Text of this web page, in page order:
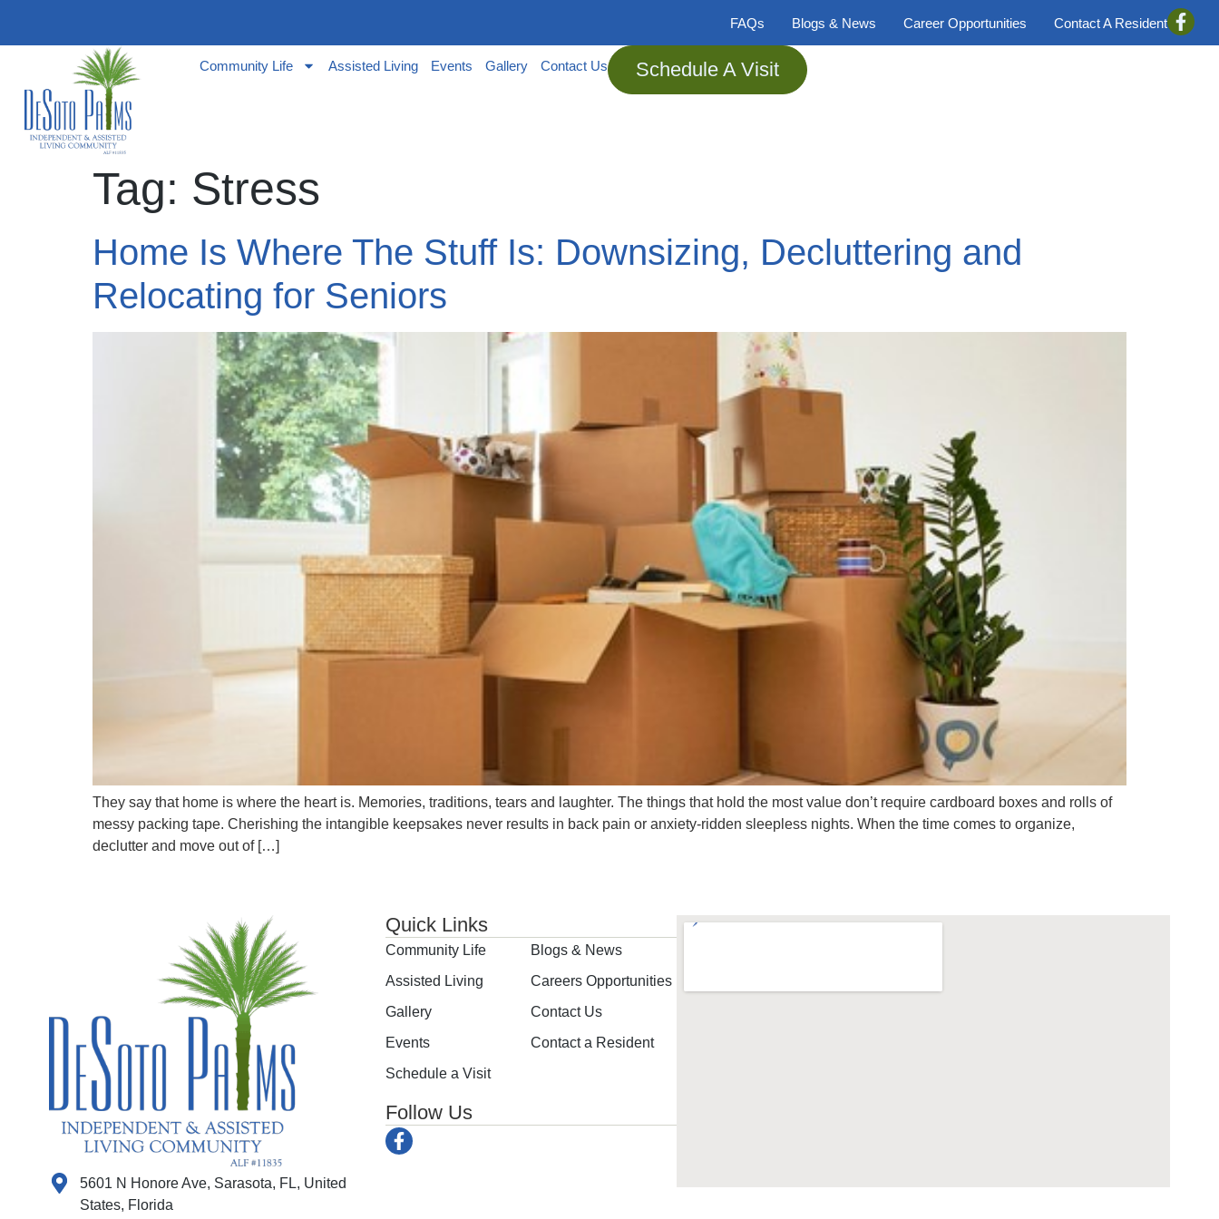
FAQs Blogs & News Career Opportunities Contact A Resident
Community Life Assisted Living Events Gallery Contact Us Schedule A Visit
Tag: Stress
Home Is Where The Stuff Is: Downsizing, Decluttering and
Relocating for Seniors
They say that home is where the heart is. Memories, traditions, tears and laughter. The things that hold the most value don’t require cardboard boxes and rolls of
messy packing tape. Cherishing the intangible keepsakes never results in back pain or anxiety-ridden sleepless nights. When the time comes to organize,
declutter and move out of […]
5601 N Honore Ave, Sarasota, FL, United
States, Florida
Quick Links
Community Life
Assisted Living
Gallery
Events
Schedule a Visit
Blogs & News
Careers Opportunities
Contact Us
Contact a Resident
Follow Us